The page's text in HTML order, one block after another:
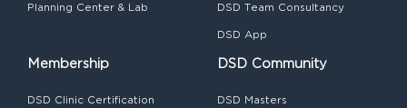
Planning Center & Lab DSD Team Consultancy
DSD App
Membership
DSD Clinic Certification
DSD Community
DSD Masters